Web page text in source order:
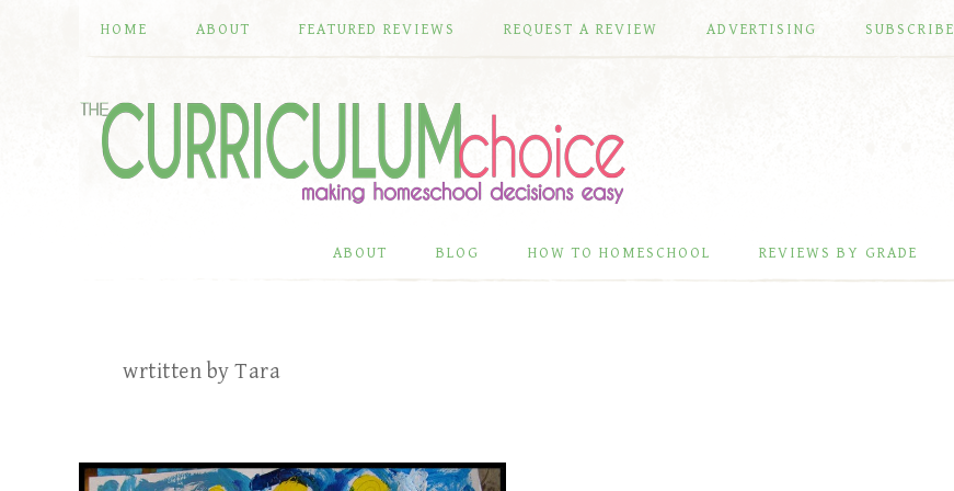
HOME ABOUT FEATURED REVIEWS REQUEST A REVIEW ADVERTISING SUBSCRIBE
ABOUT BLOG HOW TO HOMESCHOOL REVIEWS BY GRADE
wrtitten by Tara